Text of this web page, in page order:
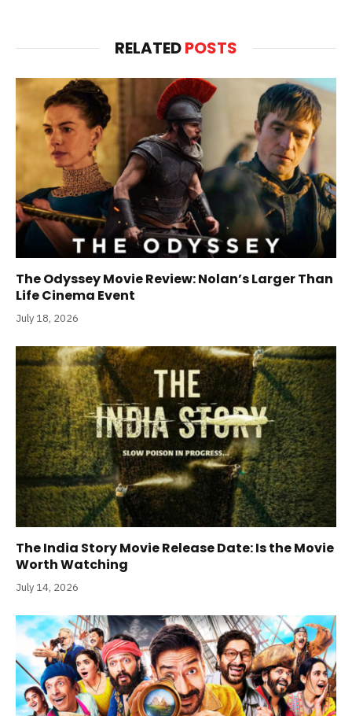
RELATEDPOSTS
The Odyssey Movie Review: Nolan’s Larger Than
Life Cinema Event
July 18, 2026
The India Story Movie Release Date: Is the Movie
Worth Watching
July 14, 2026